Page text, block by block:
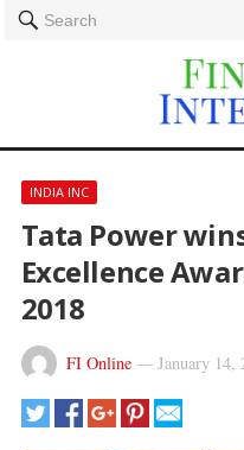
Search
INDIA INC
Tata Power wins
Excellence
2018
FI Online— January 14,